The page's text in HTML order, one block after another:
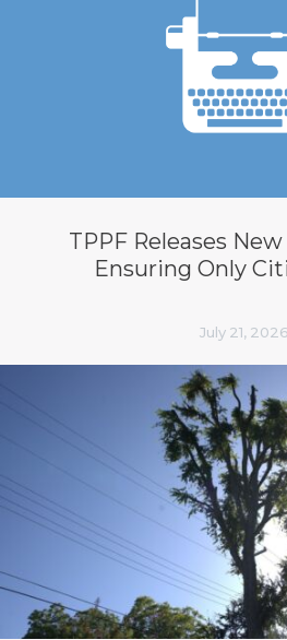
TPPF Releases
Ensuring Only
July 21, 2026